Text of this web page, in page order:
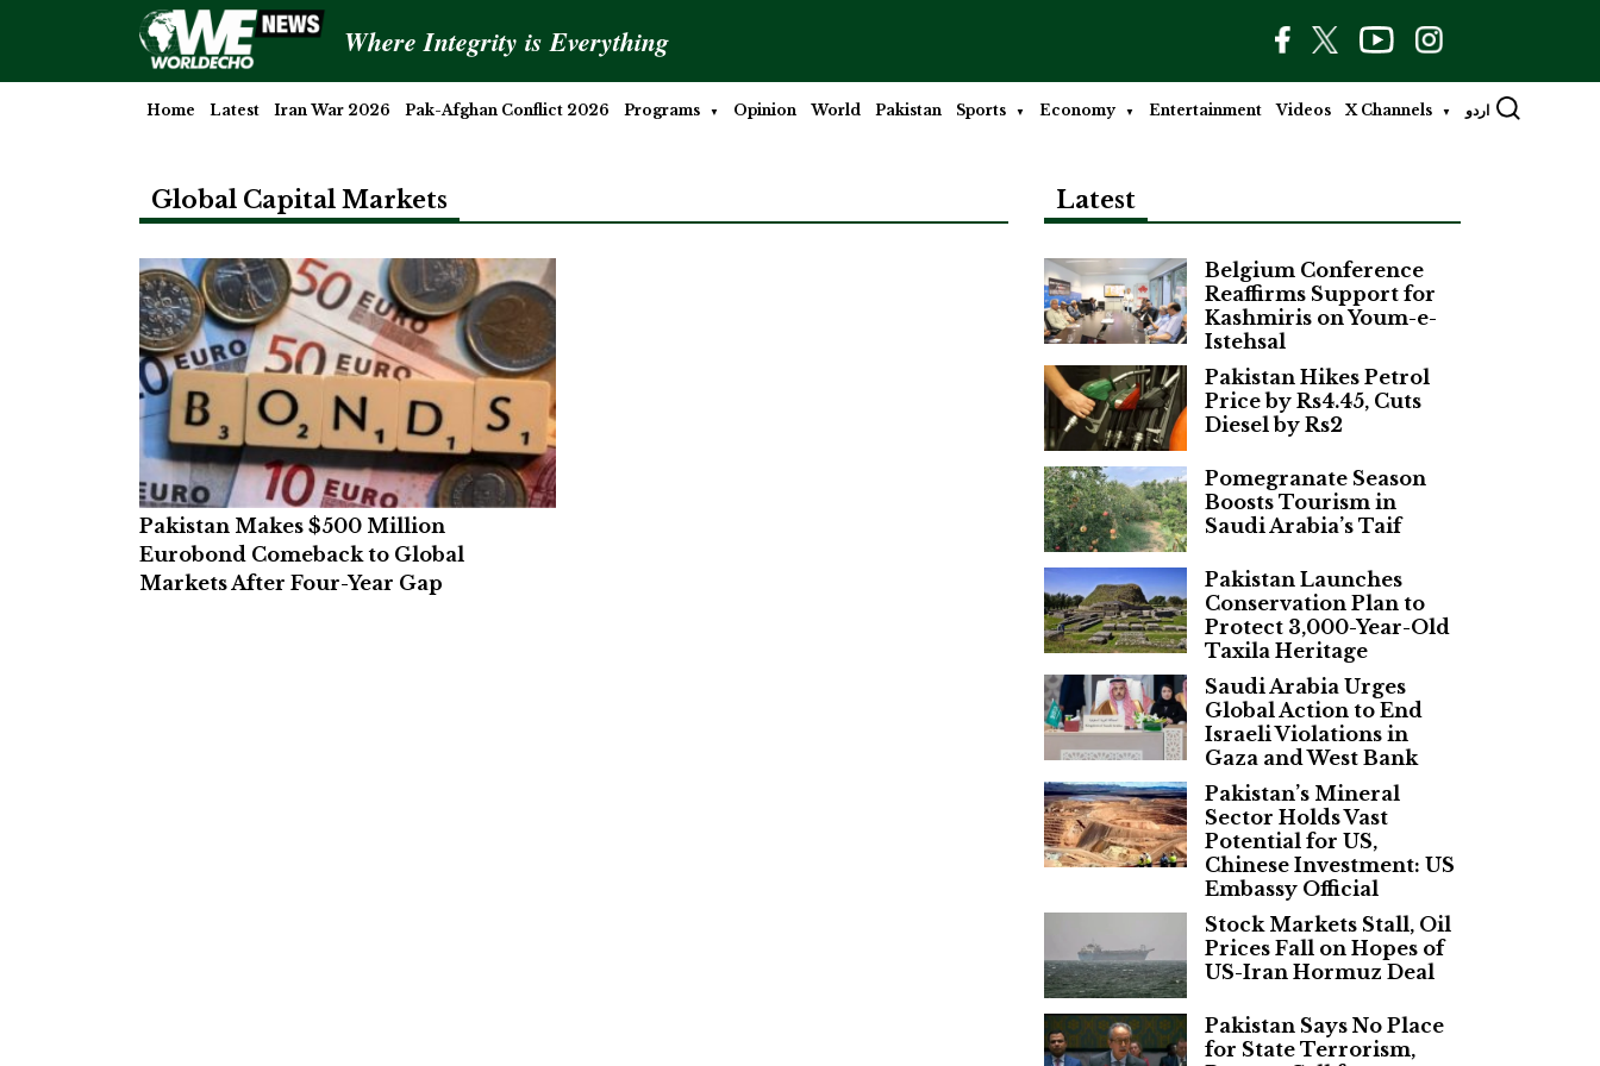
Where Integrity is Everything
Home Latest Iran War 2026 Pak-Afghan Conflict 2026 Programs Opinion World Pakistan Sports Economy Entertainment Videos X Channels اردو
Global Capital Markets
Pakistan Makes $500 Million
Eurobond Comeback to Global
Markets After Four-Year Gap
Latest
Belgium Conference
Reaffirms Support for
Kashmiris on Youm-e-
Istehsal
Pakistan Hikes Petrol
Price by Rs4.45, Cuts
Diesel by Rs2
Pomegranate Season
Boosts Tourism in
Saudi Arabia’s Taif
Pakistan Launches
Conservation Plan to
Protect 3,000-Year-Old
Taxila Heritage
Saudi Arabia Urges
Global Action to End
Israeli Violations in
Gaza and West Bank
Pakistan’s Mineral
Sector Holds Vast
Potential for US,
Chinese Investment: US
Embassy Official
Stock Markets Stall, Oil
Prices Fall on Hopes of
US-Iran Hormuz Deal
Pakistan Says No Place
for State Terrorism,